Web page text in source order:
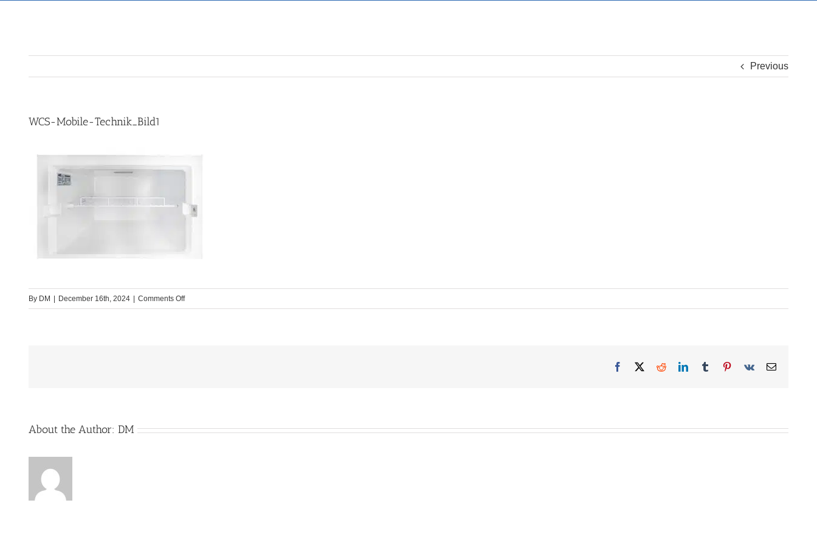
Previous
WCS-Mobile-Technik_Bild1
By DM December 16th, 2024 Comments Offon
WCS-
Facebook RedditLinkedInTumblr Pinterest
Vk Email
About the Author: DM